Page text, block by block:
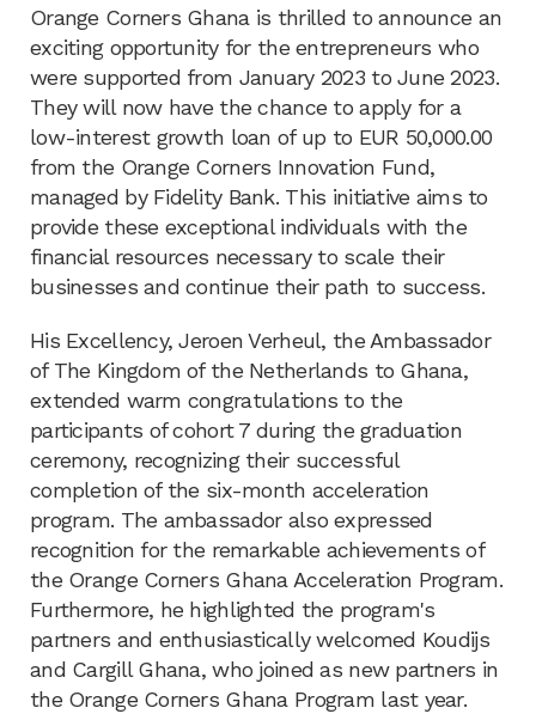
Orange Corners Ghana is thrilled to announce an
exciting opportunity for the entrepreneurs who
were supported from January 2023 to June 2023.
They will now have the chance to apply for a
low-interest growth loan of up to EUR 50,000.00
from the Orange Corners Innovation Fund,
managed by Fidelity Bank. This initiative aims to
provide these exceptional individuals with the
financial resources necessary to scale their
businesses and continue their path to success.
His Excellency, Jeroen Verheul, the Ambassador
of The Kingdom of the Netherlands to Ghana,
extended warm congratulations to the
participants of cohort 7 during the graduation
ceremony, recognizing their successful
completion of the six-month acceleration
program. The ambassador also expressed
recognition for the remarkable achievements of
the Orange Corners Ghana Acceleration Program.
Furthermore, he highlighted the program's
partners and enthusiastically welcomed Koudijs
and Cargill Ghana, who joined as new partners in
the Orange Corners Ghana Program last year.